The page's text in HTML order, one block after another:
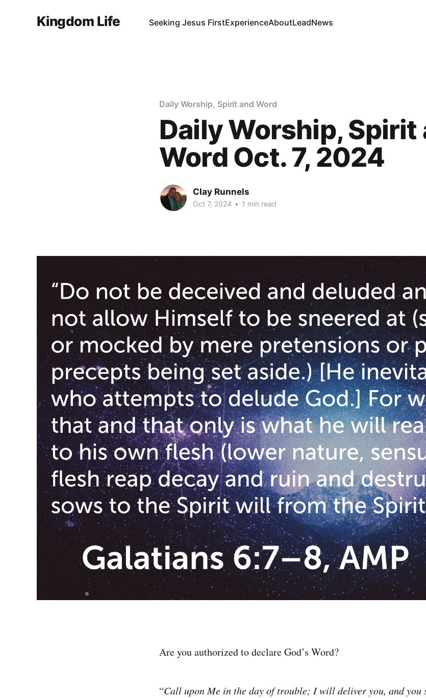
Kingdom Life Seeking Jesus FirstExperienceAboutLeadNews
Daily Worship, Spirit and Word
Daily Worship, Spirit
Word Oct. 7, 2024
Clay Runnels
Oct 7, 2024 • 1 min read
Are you authorized to declare God’s Word?
“Call upon Me in the day of trouble; I will deliver you, and